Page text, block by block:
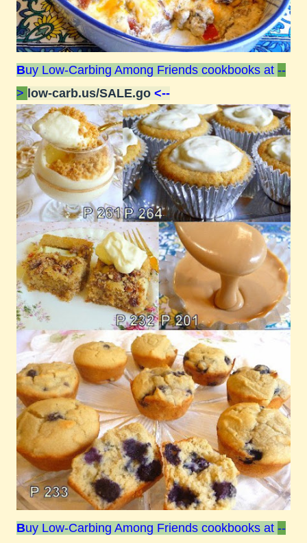
Buy Low-Carbing Among Friends cookbooks at --
> low-carb.us/SALE.go <--
Buy Low-Carbing Among Friends cookbooks at --